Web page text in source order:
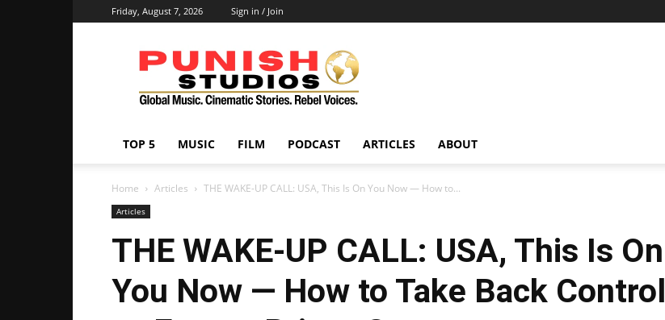
Friday, August 7, 2026 Sign in / Join
Punish
Studios
TOP 5 MUSIC FILM PODCAST ARTICLES ABOUT
Home Articles THE WAKE-UP CALL: USA, This Is On You Now — How to...
Articles
THE WAKE-UP CALL: USA, This Is On
You Now — How to Take Back Control